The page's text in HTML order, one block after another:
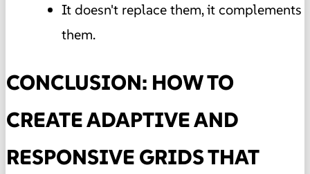
It doesn't replace them, it complements
them.
CONCLUSION: HOW TO
CREATE ADAPTIVE AND
RESPONSIVE GRIDS THAT